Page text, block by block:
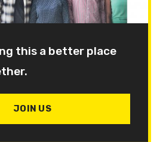
this a better place
JOIN US